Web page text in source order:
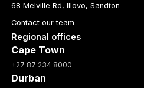
68 Melville Rd, Illovo, Sandton
Contact our team
Regional offices
Cape Town
+27 87 234 8000
Durban